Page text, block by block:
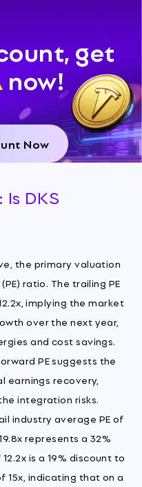
get
now!
Now
DKS
the primary valuation
ratio. The trailing PE
implying the market
over the next year,
and cost savings.
PE suggests the
earnings recovery,
integration risks.
industry average PE of
represents a 32%
is a 19% discount to
indicating that on a